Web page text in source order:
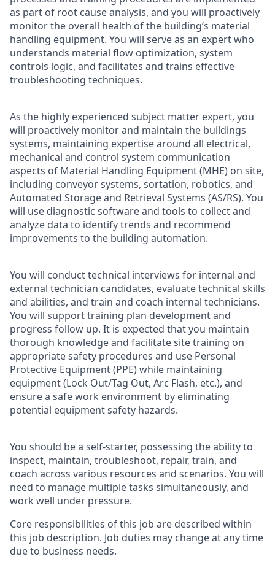
as part of root cause analysis, and you will proactively
monitor the overall health of the building’s material
handling equipment. You will serve as an expert who
understands material flow optimization, system
controls logic, and facilitates and trains effective
troubleshooting techniques.
As the highly experienced subject matter expert, you
will proactively monitor and maintain the buildings
systems, maintaining expertise around all electrical,
mechanical and control system communication
aspects of Material Handling Equipment (MHE) on site,
including conveyor systems, sortation, robotics, and
Automated Storage and Retrieval Systems (AS/RS). You
will use diagnostic software and tools to collect and
analyze data to identify trends and recommend
improvements to the building automation.
You will conduct technical interviews for internal and
external technician candidates, evaluate technical skills
and abilities, and train and coach internal technicians.
You will support training plan development and
progress follow up. It is expected that you maintain
thorough knowledge and facilitate site training on
appropriate safety procedures and use Personal
Protective Equipment (PPE) while maintaining
equipment (Lock Out/Tag Out, Arc Flash, etc.), and
ensure a safe work environment by eliminating
potential equipment safety hazards.
You should be a self-starter, possessing the ability to
inspect, maintain, troubleshoot, repair, train, and
coach across various resources and scenarios. You will
need to manage multiple tasks simultaneously, and
work well under pressure.
Core responsibilities of this job are described within
this job description. Job duties may change at any time
due to business needs.